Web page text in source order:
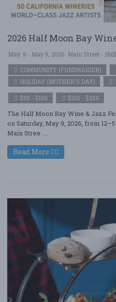
2026 Half Moon Bay
May. 9 - May 9, 2026 Main Street -
COMMUNITY (FUNDRAISER)
HOLIDAY (MOTHER'S DAY)
$50 - $100 $100 - $250
The Half Moon Bay Wine & Jazz
on Saturday, May 9, 2026, from
Main Stree ....
Read More